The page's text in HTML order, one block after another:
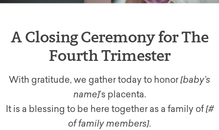
A Closing Ceremony for The
Fourth Trimester
With gratitude, we gather today to honor[baby’s
name]’s placenta.
It is a blessing to be here together as a family of[#
of family members].